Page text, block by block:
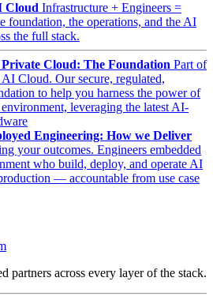
Cloud Infrastructure + Engineers =
foundation, the operations, and the AI
the full stack.
Cloud: The Foundation Part of
Cloud. Our secure, regulated,
to help you harness the power of
leveraging the latest AI-
Engineering: How we Deliver
your outcomes. Engineers embedded
who build, deploy, and operate AI
— accountable from use case
partners across every layer of the stack.